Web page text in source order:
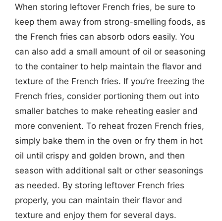
When storing leftover French fries, be sure to
keep them away from strong-smelling foods, as
the French fries can absorb odors easily. You
can also add a small amount of oil or seasoning
to the container to help maintain the flavor and
texture of the French fries. If you’re freezing the
French fries, consider portioning them out into
smaller batches to make reheating easier and
more convenient. To reheat frozen French fries,
simply bake them in the oven or fry them in hot
oil until crispy and golden brown, and then
season with additional salt or other seasonings
as needed. By storing leftover French fries
properly, you can maintain their flavor and
texture and enjoy them for several days.